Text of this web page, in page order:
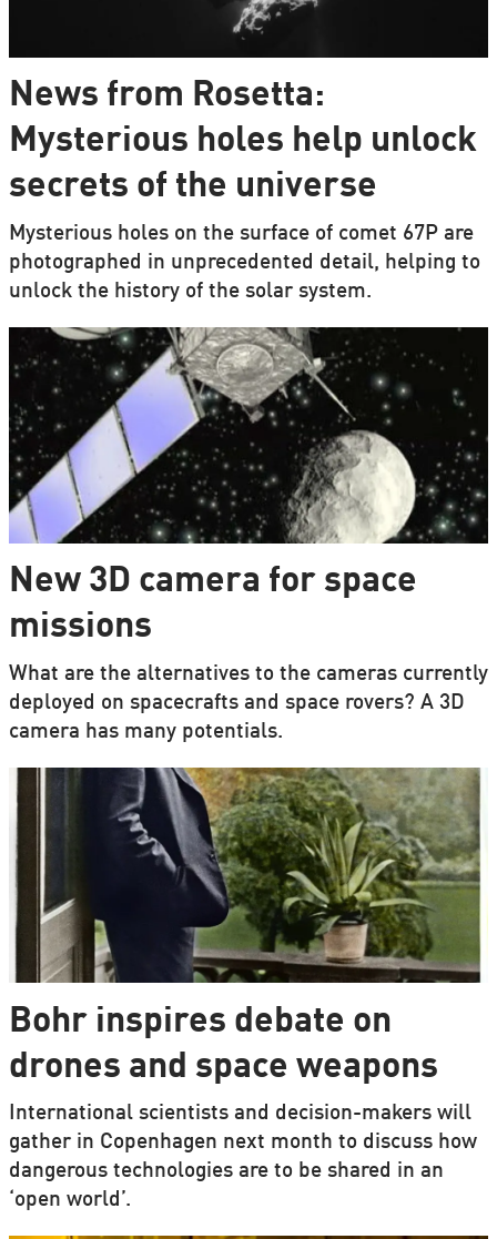
News from Rosetta:
Mysterious holes help unlock
secrets of the universe
Mysterious holes on the surface of comet 67P are
photographed in unprecedented detail, helping to
unlock the history of the solar system.
New 3D camera for space
missions
What are the alternatives to the cameras currently
deployed on spacecrafts and space rovers? A 3D
camera has many potentials.
Bohr inspires debate on
drones and space weapons
International scientists and decision-makers will
gather in Copenhagen next month to discuss how
dangerous technologies are to be shared in an
‘open world’.